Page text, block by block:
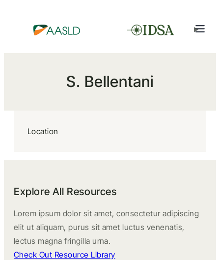
S. Bellentani
Location
Explore All Resources
Lorem ipsum dolor sit amet, consectetur adipiscing
elit ut aliquam, purus sit amet luctus venenatis,
lectus magna fringilla urna.
Check Out Resource Library